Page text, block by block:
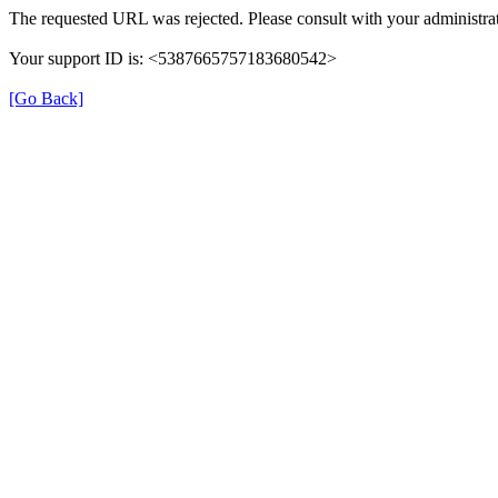
The requested URL was rejected. Please consult with your
Your support ID is: <5387665757183680542>
[Go Back]